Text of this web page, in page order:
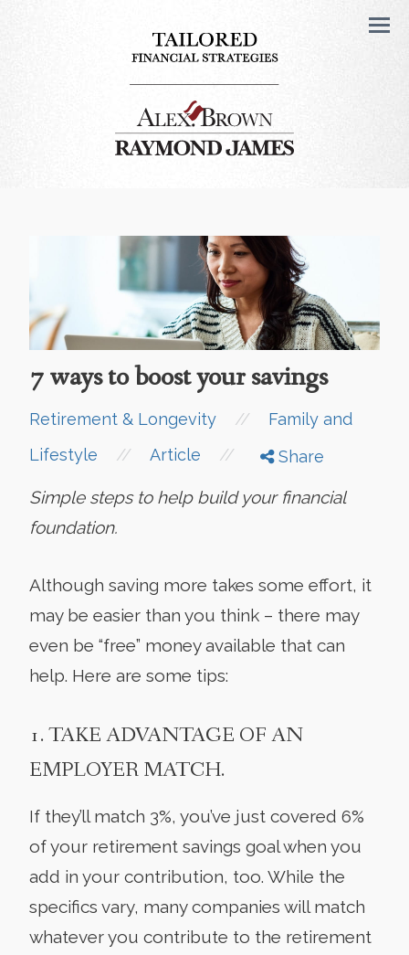
7 ways to boost your savings
Retirement & Longevity //
Family and
Lifestyle
// Article // Share
Simple steps to help build your financial
foundation.
Although saving more takes some effort, it
may be easier than you think – there may
even be “free” money available that can
help. Here are some tips:
1. TAKE ADVANTAGE OF AN
EMPLOYER MATCH.
If they’ll match 3%, you’ve just covered 6%
of your retirement savings goal when you
add in your contribution, too. While the
specifics vary, many companies will match
whatever you contribute to the retirement